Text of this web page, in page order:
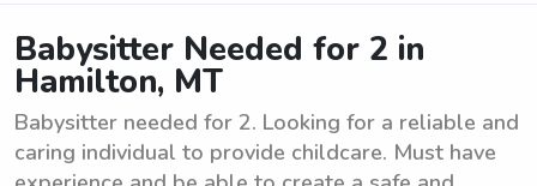
Babysitter Needed for 2 in
Hamilton, MT
Babysitter needed for 2. Looking for a reliable and
caring individual to provide childcare. Must have